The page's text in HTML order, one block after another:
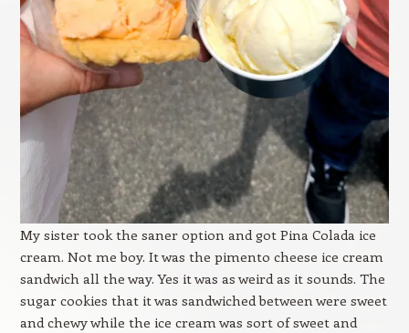
My sister took the saner option and got Pina Colada ice
cream. Not me boy. It was the pimento cheese ice cream
sandwich all the way. Yes it was as weird as it sounds. The
sugar cookies that it was sandwiched between were sweet
and chewy while the ice cream was sort of sweet and